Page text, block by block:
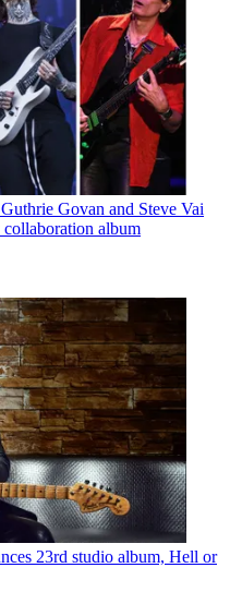
Govan and Steve Vai
collaboration album
23rd studio album, Hell or